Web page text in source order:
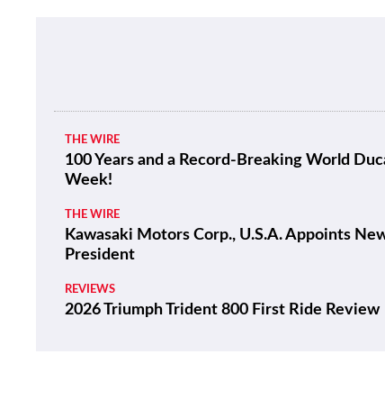
THE WIRE
100 Years and a Record-Breaking World
Week!
THE WIRE
Kawasaki Motors Corp., U.S.A. Appoints
President
REVIEWS
2026 Triumph Trident 800 First Ride Review